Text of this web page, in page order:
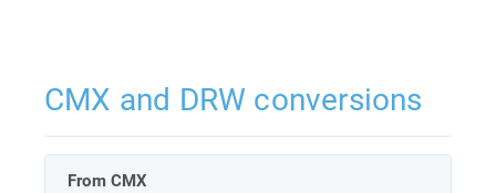
CMX and DRW conversions
From CMX